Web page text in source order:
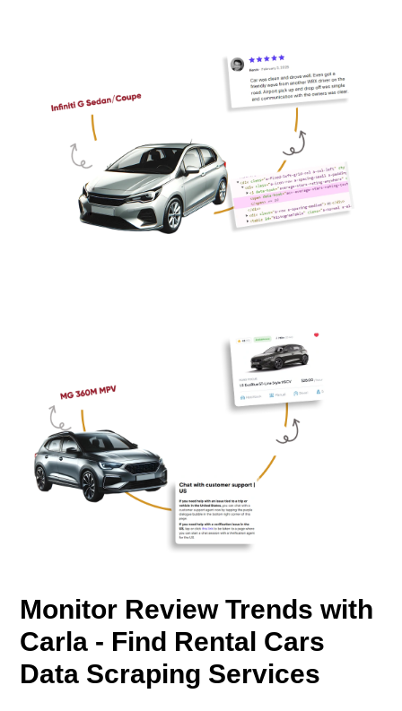
Monitor Review Trends with
Carla - Find Rental Cars
Data Scraping Services